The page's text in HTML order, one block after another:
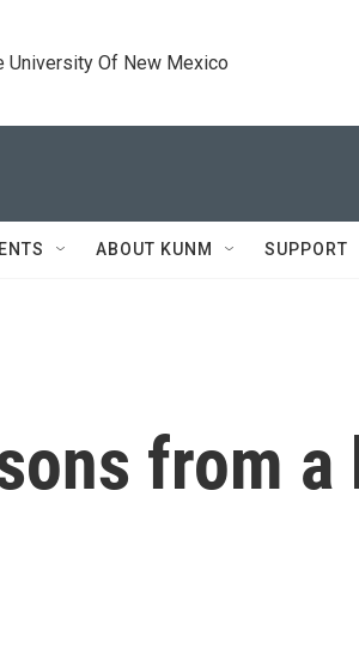
University Of New Mexico
ABOUT KUNM SUPPORT
from